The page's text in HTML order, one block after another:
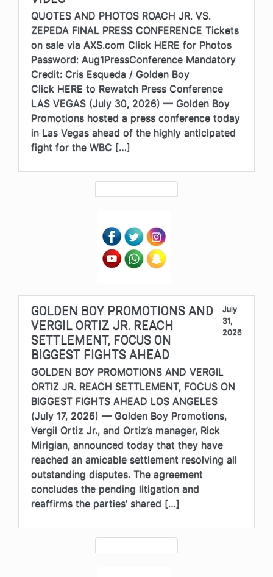
QUOTES AND PHOTOS ROACH JR. VS.
ZEPEDA FINAL PRESS CONFERENCE Tickets
on sale via AXS.com Click HERE for Photos
Password: Aug1PressConference Mandatory
Credit: Cris Esqueda / Golden Boy
Click HERE to Rewatch Press Conference
LAS VEGAS (July 30, 2026) — Golden Boy
Promotions hosted a press conference today
in Las Vegas ahead of the highly anticipated
fight for the WBC […]
GOLDEN BOY PROMOTIONS AND
VERGIL ORTIZ JR. REACH
SETTLEMENT, FOCUS ON
BIGGEST FIGHTS AHEAD
July
31,
2026
GOLDEN BOY PROMOTIONS AND VERGIL
ORTIZ JR. REACH SETTLEMENT, FOCUS ON
BIGGEST FIGHTS AHEAD LOS ANGELES
(July 17, 2026) — Golden Boy Promotions,
Vergil Ortiz Jr., and Ortiz’s manager, Rick
Mirigian, announced today that they have
reached an amicable settlement resolving all
outstanding disputes. The agreement
concludes the pending litigation and
reaffirms the parties’ shared […]